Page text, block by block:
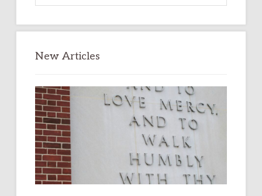
New Articles